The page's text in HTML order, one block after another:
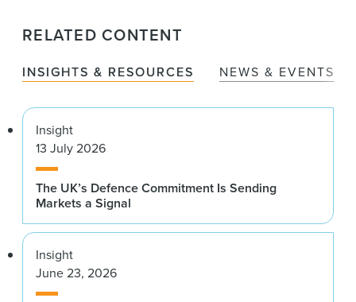
RELATED CONTENT
INSIGHTS & RESOURCES NEWS & EVENTS
Insight
13 July 2026
The UK’s Defence Commitment Is Sending
Markets a Signal
Insight
June 23, 2026